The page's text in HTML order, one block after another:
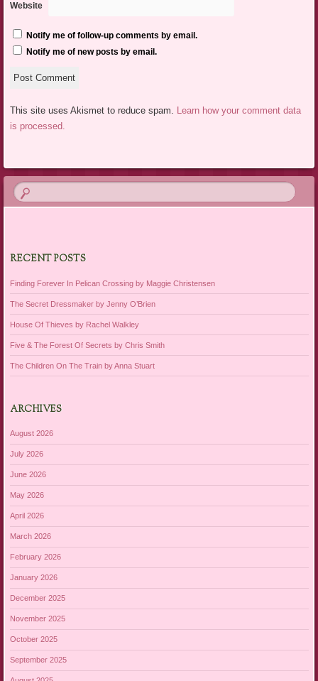
Website
Notify me of follow-up comments by email.
Notify me of new posts by email.
This site uses Akismet to reduce spam. Learn how your comment data
is processed.
RECENT POSTS
Finding Forever In Pelican Crossing by Maggie Christensen
The Secret Dressmaker by Jenny O’Brien
House Of Thieves by Rachel Walkley
Five & The Forest Of Secrets by Chris Smith
The Children On The Train by Anna Stuart
ARCHIVES
August 2026
July 2026
June 2026
May 2026
April 2026
March 2026
February 2026
January 2026
December 2025
November 2025
October 2025
September 2025